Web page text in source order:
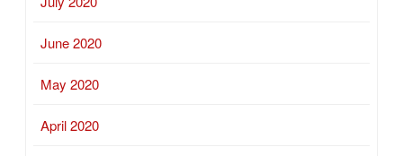
June 2020
May 2020
April 2020